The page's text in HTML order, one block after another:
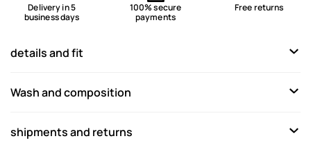
Not available
Not available
Delivery in 5
business days
100% secure
payments
Free returns
details and fit
Wash and composition
shipments and returns